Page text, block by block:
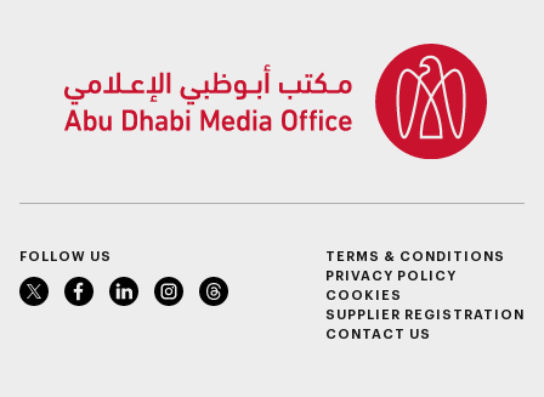
FOLLOW US
TERMS & CONDITIONS
PRIVACY POLICY
COOKIES
SUPPLIER REGISTRATION
CONTACT US